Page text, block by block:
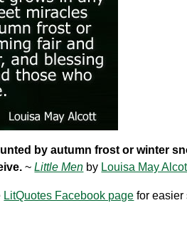
by autumn frost or winter
~Little Men by Louisa May
LitQuotes Facebook page for easier